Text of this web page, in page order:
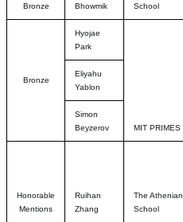
Bronze
Bhowmik
School
Bronze
Hyojae
Park
MIT PRIMES
Eliyahu
Yablon
Simon
Beyzerov
Honorable
Mentions
Ruihan
Zhang
The Athenian
School